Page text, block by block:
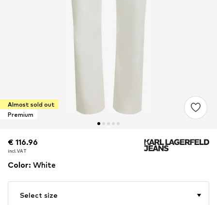
Almost sold out
Premium
€ 116.96
incl. VAT
€ 116.96
incl. VAT
Color: White
Select size